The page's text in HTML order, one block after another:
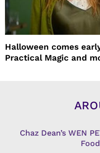
Halloween comes
Practical Magic and
Chaz Dean’s WEN